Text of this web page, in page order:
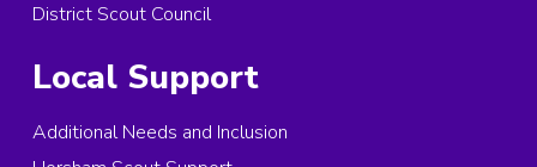
District Scout Council
Local Support
Additional Needs and Inclusion